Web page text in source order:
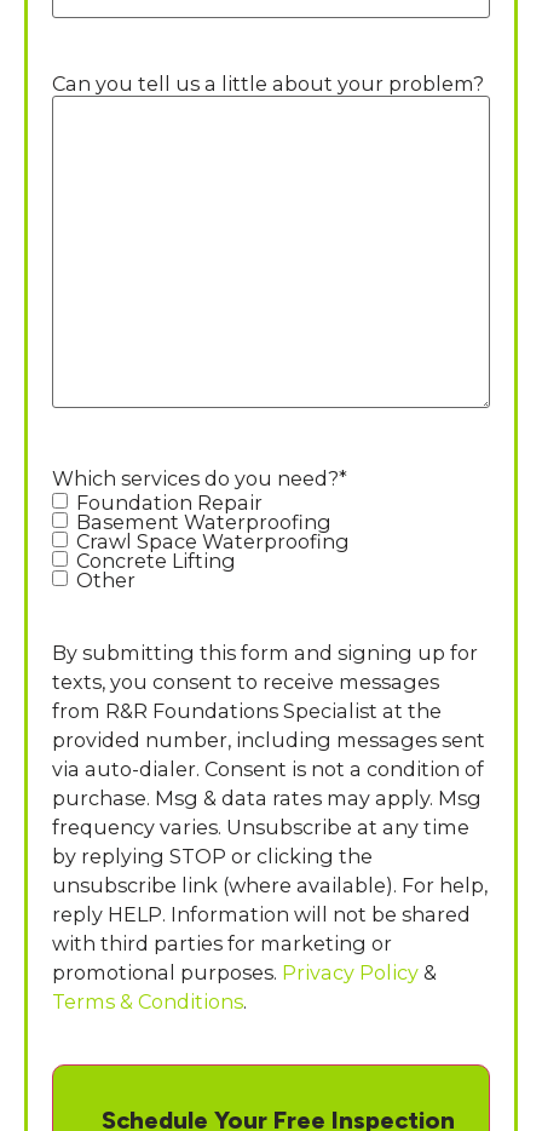
Can you tell us a little about your problem?
Which services do you need?*
Foundation Repair
Basement Waterproofing
Crawl Space Waterproofing
Concrete Lifting
Other
By submitting this form and signing up for
texts, you consent to receive messages
from R&R Foundations Specialist at the
provided number, including messages sent
via auto-dialer. Consent is not a condition of
purchase. Msg & data rates may apply. Msg
frequency varies. Unsubscribe at any time
by replying STOP or clicking the
unsubscribe link (where available). For help,
reply HELP. Information will not be shared
with third parties for marketing or
promotional purposes. Privacy Policy &
Terms & Conditions.